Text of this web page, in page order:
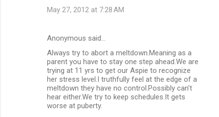
May 27, 2012 at 7:28 AM
Anonymous said…
Always try to abort a meltdown.Meaning as a
parent you have to stay one step ahead.We are
trying at 11 yrs to get our Aspie to recognize
her stress level.I truthfully feel at the edge of a
meltdown they have no control.Possibly can't
hear either.We try to keep schedules.It gets
worse at puberty.